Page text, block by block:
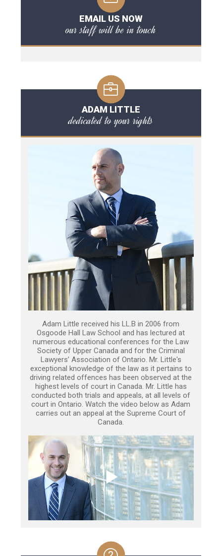
EMAIL US NOW
our staff will be in touch
ADAM LITTLE
dedicated to your rights
Adam Little received his LL.B in 2006 from
Osgoode Hall Law School and has lectured at
numerous educational conferences for the Law
Society of Upper Canada and for the Criminal
Lawyers’ Association of Ontario. Mr. Little's
exceptional knowledge of the law as it pertains to
driving related offences has been observed at the
highest levels of court in Canada. Mr. Little has
conducted both trials and appeals, at all levels of
court in Ontario. Watch the video below as Adam
carries out an appeal at the Supreme Court of
Canada.